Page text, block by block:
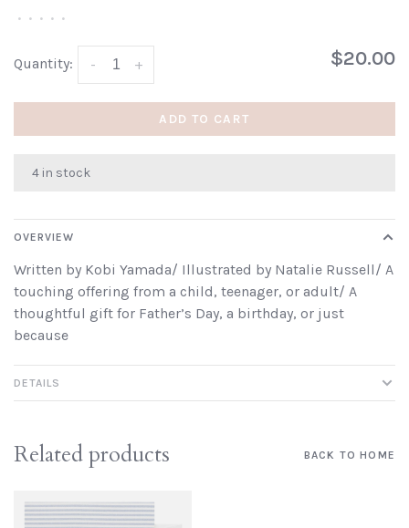
• • • • •
Quantity: +
- $20.00
ADD TO CART
4 in stock
OVERVIEW
Written by Kobi Yamada/ Illustrated by Natalie Russell/ A
touching offering from a child, teenager, or adult/ A
thoughtful gift for Father’s Day, a birthday, or just
because
DETAILS
Related products BACK TO HOME